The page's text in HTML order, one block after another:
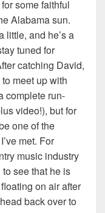
some faithful
Alabama sun.
little, and he’s a
tuned for
catching David,
meet up with
complete run-
video!), but for
one of the
met. For
music industry
see that he is
on air after
back over to